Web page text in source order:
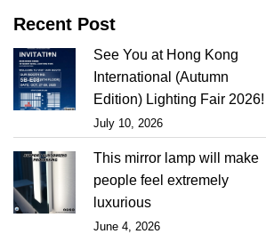
Recent Post
See You at Hong Kong
International (Autumn
Edition) Lighting Fair 2026!
July 10, 2026
This mirror lamp will make
people feel extremely
luxurious
June 4, 2026